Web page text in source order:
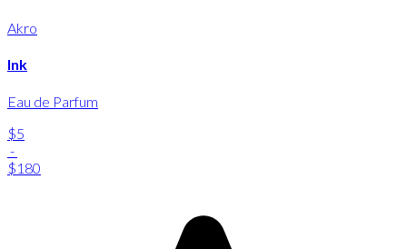
Akro
Ink
Eau de Parfum
$5
-
$180